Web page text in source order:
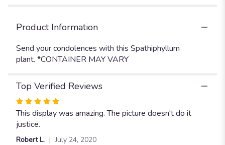
Product Information
Send your condolences with this Spathiphyllum
plant. *CONTAINER MAY VARY
Top Verified Reviews
Rated
5
out
of
This display was amazing. The picture doesn't do it
justice.
Robert L. July 24, 2020